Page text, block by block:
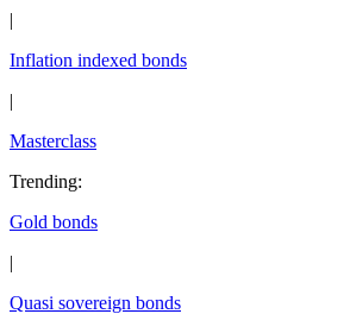
|
Inflation indexed bonds
|
Masterclass
Trending:
Gold bonds
|
Quasi sovereign bonds